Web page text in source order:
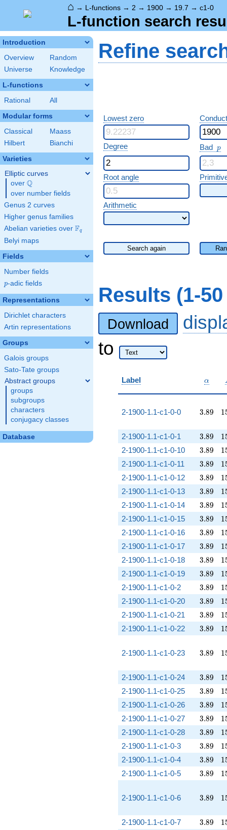
⌂ → L-functions → 2 → 1900 → 19.7 → c1-0
L-function search
Introduction
Overview
Random
Universe
Knowledge
L-functions
Rational All
Modular forms
Classical
Maass
Hilbert
Bianchi
Varieties
Elliptic curves
over \Q
Q
over number fields
Genus 2 curves
Higher genus families
Abelian varieties over \F_{q}
Fq
Belyi maps
Fields
Number fields
p
p-adic fields
Representations
Dirichlet characters
Artin representations
Groups
Galois groups
Sato-Tate groups
Abstract groups
groups
subgroups
characters
conjugacy classes
Database
Refine
Lowest zero
Degree Bad p
p
Root angle
Arithmetic
Search again
Results (1-
Download
to
Label \alpha
α
2-1900-1.1-c1-0-0 3.89
3.89 1
2-1900-1.1-c1-0-1 3.89
3.89 1
2-1900-1.1-c1-0-10 3.89
3.89 1
2-1900-1.1-c1-0-11 3.89
3.89 1
2-1900-1.1-c1-0-12 3.89
3.89 1
2-1900-1.1-c1-0-13 3.89
3.89 1
2-1900-1.1-c1-0-14 3.89
3.89 1
2-1900-1.1-c1-0-15 3.89
3.89 1
2-1900-1.1-c1-0-16 3.89
3.89 1
2-1900-1.1-c1-0-17 3.89
3.89 1
2-1900-1.1-c1-0-18 3.89
3.89 1
2-1900-1.1-c1-0-19 3.89
3.89 1
2-1900-1.1-c1-0-2 3.89
3.89 1
2-1900-1.1-c1-0-20 3.89
3.89 1
2-1900-1.1-c1-0-21 3.89
3.89 1
2-1900-1.1-c1-0-22 3.89
3.89 1
2-1900-1.1-c1-0-23 3.89
3.89 1
2-1900-1.1-c1-0-24 3.89
3.89 1
2-1900-1.1-c1-0-25 3.89
3.89 1
2-1900-1.1-c1-0-26 3.89
3.89 1
2-1900-1.1-c1-0-27 3.89
3.89 1
2-1900-1.1-c1-0-28 3.89
3.89 1
2-1900-1.1-c1-0-3 3.89
3.89 1
2-1900-1.1-c1-0-4 3.89
3.89 1
2-1900-1.1-c1-0-5 3.89
3.89 1
2-1900-1.1-c1-0-6 3.89
3.89 1
2-1900-1.1-c1-0-7 3.89
3.89 1